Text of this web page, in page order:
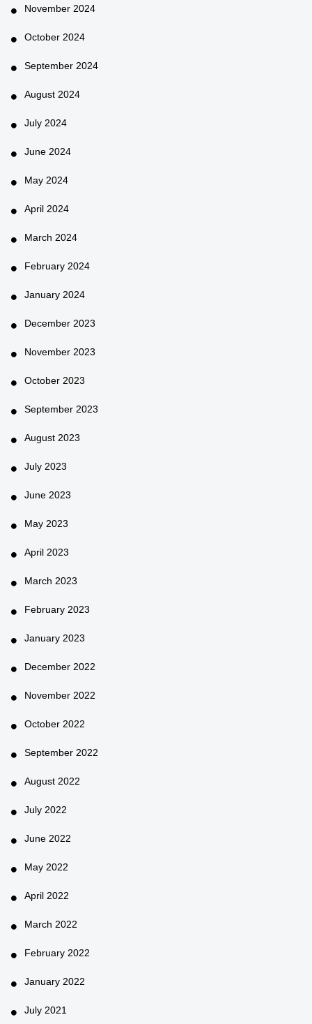
November 2024
October 2024
September 2024
August 2024
July 2024
June 2024
May 2024
April 2024
March 2024
February 2024
January 2024
December 2023
November 2023
October 2023
September 2023
August 2023
July 2023
June 2023
May 2023
April 2023
March 2023
February 2023
January 2023
December 2022
November 2022
October 2022
September 2022
August 2022
July 2022
June 2022
May 2022
April 2022
March 2022
February 2022
January 2022
July 2021